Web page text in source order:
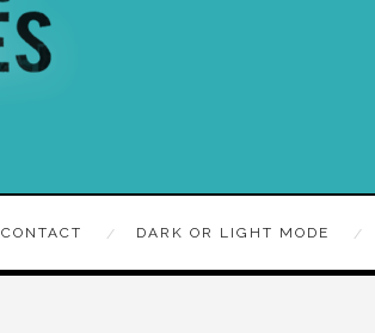
CONTACT DARK OR LIGHT MODE